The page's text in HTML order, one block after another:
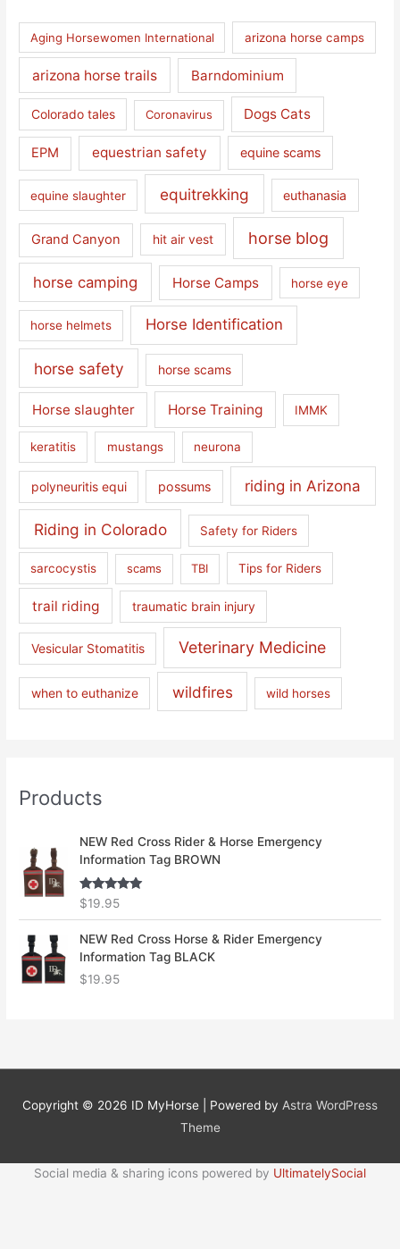
Aging Horsewomen International arizona horse camps
arizona horse trails Barndominium
Colorado tales Coronavirus Dogs Cats
EPM equestrian safety equine scams
equine slaughter equitrekking euthanasia
Grand Canyon hit air vest horse blog
horse camping Horse Camps horse eye
horse helmets Horse Identification
horse safety horse scams
Horse slaughter Horse Training IMMK
keratitis mustangs neurona
polyneuritis equi possums riding in Arizona
Riding in Colorado Safety for Riders
sarcocystis scams TBI Tips for Riders
trail riding traumatic brain injury
Vesicular Stomatitis Veterinary Medicine
when to euthanize wildfires wild horses
Products
NEW Red Cross Rider & Horse Emergency
Information Tag BROWN
Rated5.00
out of 5
$19.95
NEW Red Cross Horse & Rider Emergency
Information Tag BLACK
$19.95
Copyright © 2026 ID MyHorse | Powered by Astra WordPress
Theme
Social media & sharing icons powered by UltimatelySocial